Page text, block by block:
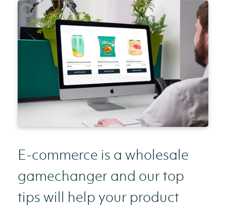
E-commerce is a wholesale
gamechanger and our top
tips will help your product